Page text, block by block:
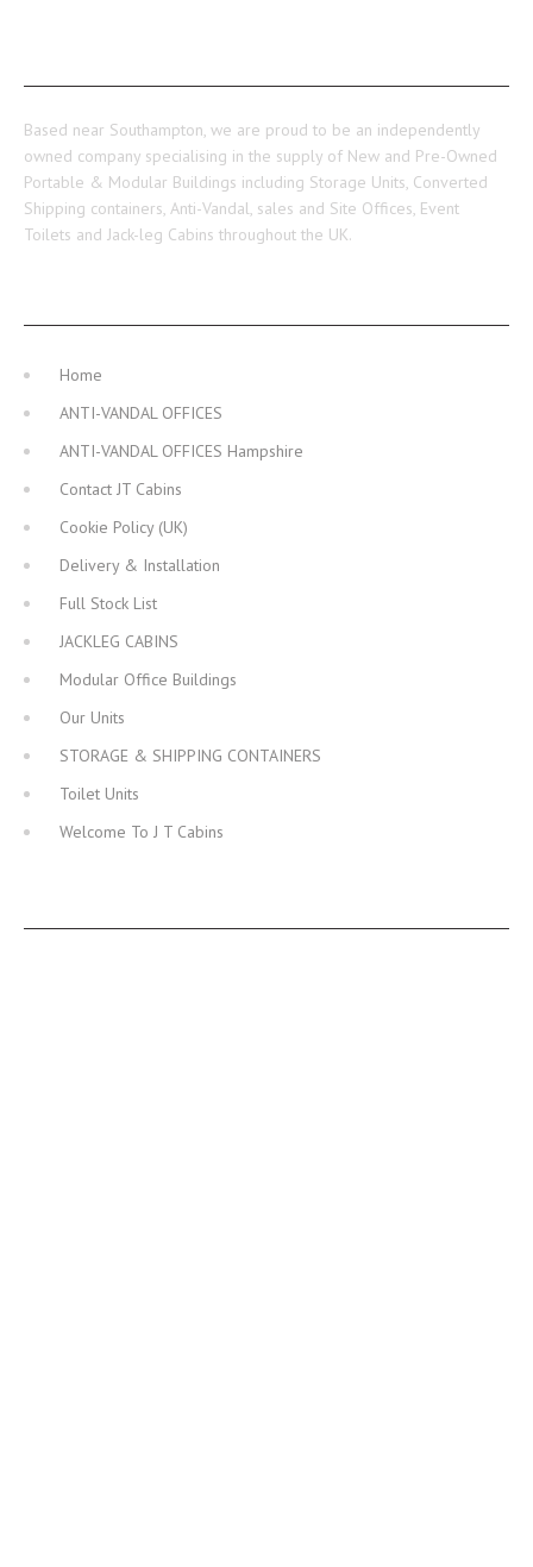
Based near Southampton, we are proud to be an independently
owned company specialising in the supply of New and Pre-Owned
Portable & Modular Buildings including Storage Units, Converted
Shipping containers, Anti-Vandal, sales and Site Offices, Event
Toilets and Jack-leg Cabins throughout the UK.
Home
ANTI-VANDAL OFFICES
ANTI-VANDAL OFFICES Hampshire
Contact JT Cabins
Cookie Policy (UK)
Delivery & Installation
Full Stock List
JACKLEG CABINS
Modular Office Buildings
Our Units
STORAGE & SHIPPING CONTAINERS
Toilet Units
Welcome To J T Cabins